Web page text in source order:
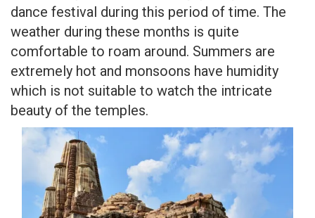
dance festival during this period of time. The
weather during these months is quite
comfortable to roam around. Summers are
extremely hot and monsoons have humidity
which is not suitable to watch the intricate
beauty of the temples.